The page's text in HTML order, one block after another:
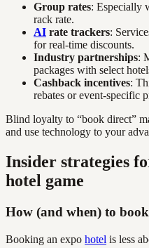
Group rates: Especially
rack rate.
AI rate trackers:
for real-time discounts.
Industry partnerships:
packages with select
Cashback incentives:
rebates or event-specific
Blind loyalty to “book direct”
and use technology to your
Insider strategies
hotel game
How (and when) to
Booking an expo hotel is less